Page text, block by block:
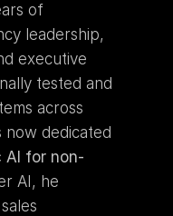
of
leadership,
executive
tested and
across
now dedicated
AI for non-
AI, he